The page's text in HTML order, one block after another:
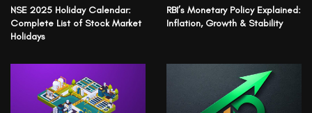
NSE 2025 Holiday Calendar:
Complete List of Stock Market
Holidays
RBI’s Monetary Policy Explained:
Inflation, Growth & Stability